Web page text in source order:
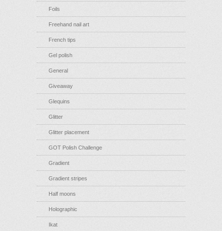
Foils
Freehand nail art
French tips
Gel polish
General
Giveaway
Glequins
Glitter
Glitter placement
GOT Polish Challenge
Gradient
Gradient stripes
Half moons
Holographic
Ikat